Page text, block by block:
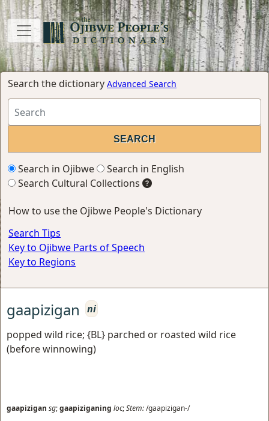
Search the dictionary Advanced Search
Search in Ojibwe
Search in English
Search Cultural Collections
How to use the Ojibwe People's Dictionary
Search Tips
Key to Ojibwe Parts of Speech
Key to Regions
gaapizigan
ni
popped wild rice; {BL} parched or roasted wild rice
(before winnowing)
gaapizigan sg;gaapiziganing loc;Stem:/gaapizigan-/